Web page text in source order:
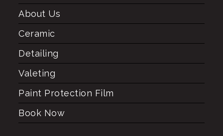
About Us
Ceramic
Detailing
Valeting
Paint Protection Film
Book Now